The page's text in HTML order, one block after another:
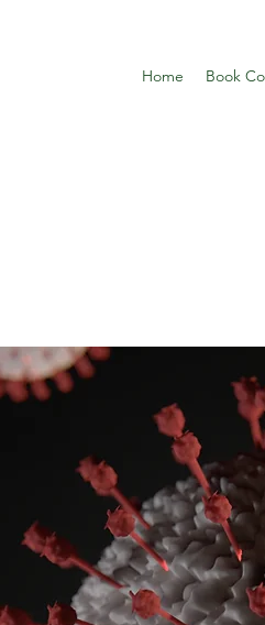
Home Book